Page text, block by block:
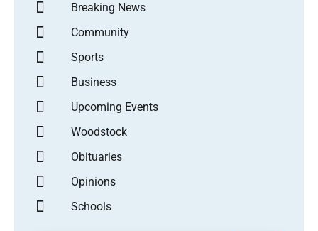
Breaking News
Community
Sports
Business
Upcoming Events
Woodstock
Obituaries
Opinions
Schools